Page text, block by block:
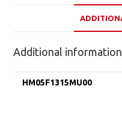
Additional information
HM05F1315MU00